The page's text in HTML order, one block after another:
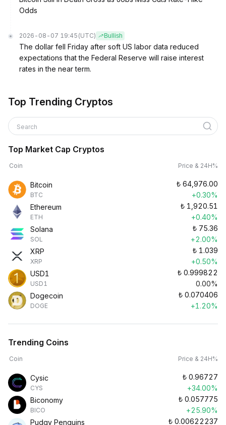
Odds
2026-08-07 19:45 (UTC) Bullish
The dollar fell Friday after soft US labor data reduced
expectations that the Federal Reserve will raise interest
rates in the near term.
Top Trending Cryptos
Search
Top Market Cap Cryptos
Coin Price & 24H%
Bitcoin
BTC
₺ 64,976.00
+0.30%
Ethereum
ETH
₺ 1,920.51
+0.40%
Solana
SOL
₺ 75.36
+2.00%
XRP
XRP
₺ 1.039
+0.50%
USD1
USD1
₺ 0.999822
0.00%
Dogecoin
DOGE
₺ 0.070406
+1.20%
Trending Coins
Coin Price & 24H%
Cysic
CYS
₺ 0.96727
+34.00%
Biconomy
BICO
₺ 0.057775
+25.90%
Pudgy Penguins
₺ 0.00622237